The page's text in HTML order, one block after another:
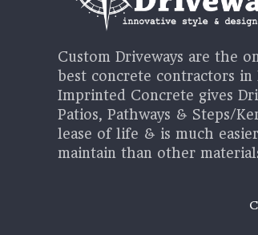
Custom Driveways are the
best concrete contractors in
Imprinted Concrete gives
Patios, Pathways & Steps/
lease of life & is much
maintain than other